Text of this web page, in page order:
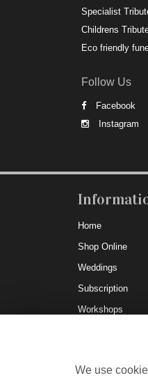
Specialist
Childrens
Eco friendly
Follow Us
Facebook
Instagram
Home
Shop Online
Weddings
Subscription
Workshops
Corporate
We use